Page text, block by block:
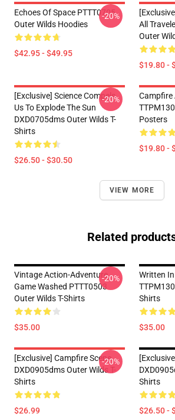
Echoes Of Space PTTT0705
Outer Wilds Hoodies
$42.95 - $49.95
-20%
All
Outer
$19.80 -
[Exclusive] Science Compels
Us To Explode The Sun
DXD0705dms Outer Wilds T-
Shirts
$26.50 - $30.50
-20%
Campfire
Posters
$19.80 -
VIEW MORE
Related
Vintage Action-Adventure
Game Washed PTTT0503
Outer Wilds T-Shirts
$35.00
-20%
Written
Shirts
$35.00
[Exclusive] Campfire Scene
DXD0905dms Outer Wilds T-
Shirts
$26.99
-20%
Shirts
$26.50 -